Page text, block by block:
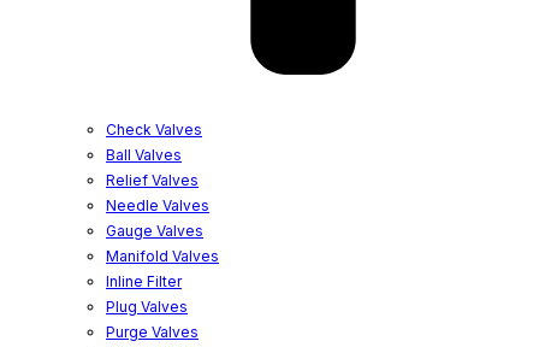
Check Valves
Ball Valves
Relief Valves
Needle Valves
Gauge Valves
Manifold Valves
Inline Filter
Plug Valves
Purge Valves